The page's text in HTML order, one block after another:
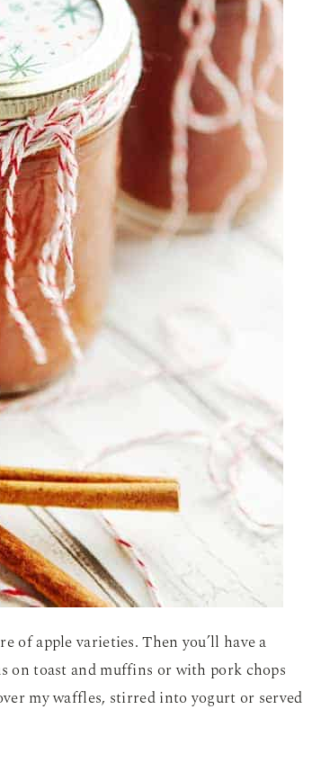
of apple varieties. Then you’ll have a
on toast and muffins or with pork chops
my waffles, stirred into yogurt or served